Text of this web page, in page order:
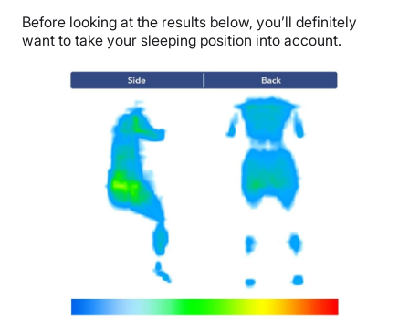
Before looking at the results below, you’ll definitely
want to take your sleeping position into account.